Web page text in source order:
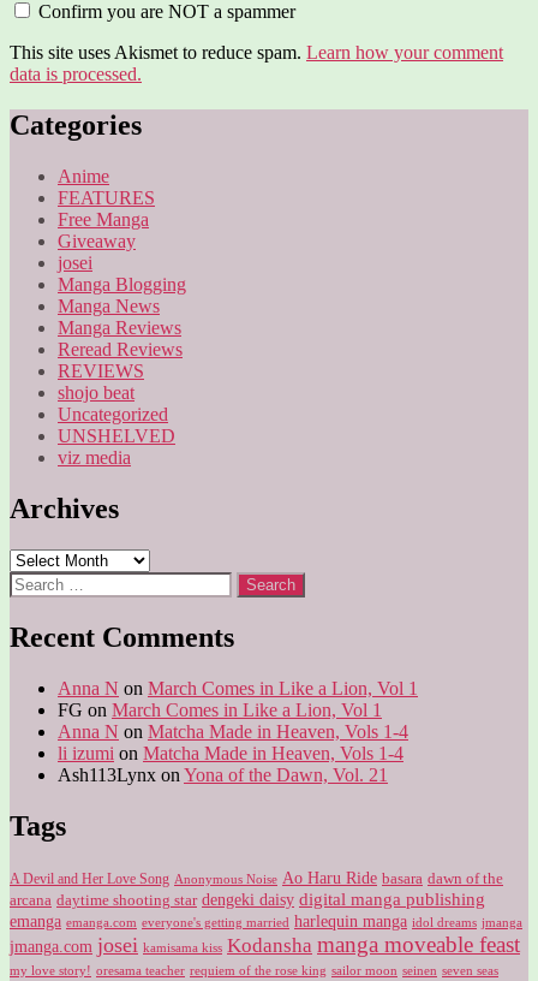
Confirm you are NOT a spammer
This site uses Akismet to reduce spam. Learn how your comment
data is processed.
Categories
Anime
FEATURES
Free Manga
Giveaway
josei
Manga Blogging
Manga News
Manga Reviews
Reread Reviews
REVIEWS
shojo beat
Uncategorized
UNSHELVED
viz media
Archives
Archives
Search
for:
Recent Comments
Anna N on March Comes in Like a Lion, Vol 1
FG on March Comes in Like a Lion, Vol 1
Anna N on Matcha Made in Heaven, Vols 1-4
li izumi on Matcha Made in Heaven, Vols 1-4
Ash113Lynx on Yona of the Dawn, Vol. 21
Tags
A Devil and Her Love Song Anonymous Noise Ao Haru Ride basara dawn of the
arcana daytime shooting star dengeki daisy digital manga publishing
emanga emanga.com everyone's getting married harlequin manga idol dreams jmanga
jmanga.com josei kamisama kiss Kodansha manga moveable feast
my love story! oresama teacher requiem of the rose king sailor moon seinen seven seas